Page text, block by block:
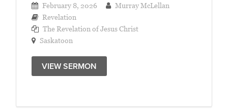
February 8, 2026
Murray McLellan
Revelation
The Revelation of Jesus Christ
Saskatoon
VIEW SERMON